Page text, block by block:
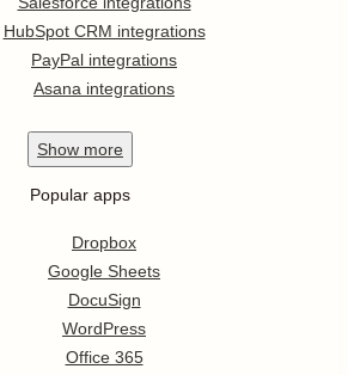
HubSpot CRM integrations
PayPal integrations
Asana integrations
Show more
Popular apps
Dropbox
Google Sheets
DocuSign
WordPress
Office 365